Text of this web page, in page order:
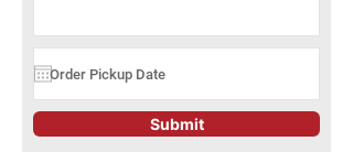
Submit